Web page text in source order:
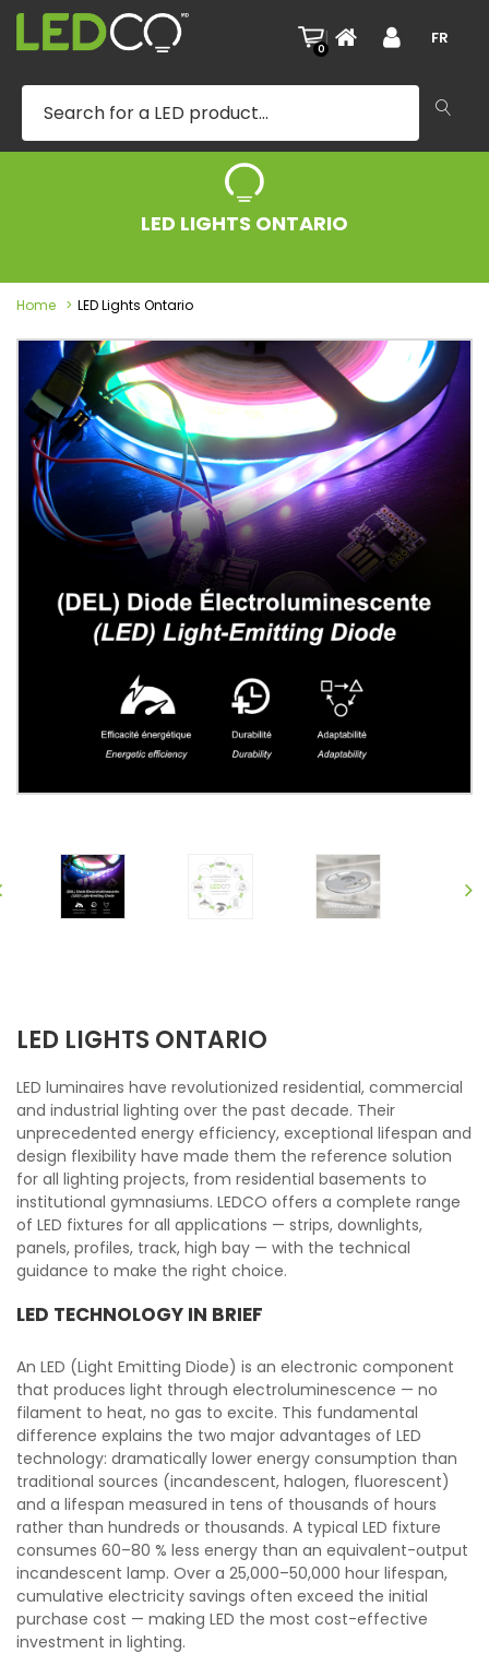
0
| FR
LED LIGHTS ONTARIO
Home LED Lights Ontario
LED LIGHTS ONTARIO
LED luminaires have revolutionized residential, commercial
and industrial lighting over the past decade. Their
unprecedented energy efficiency, exceptional lifespan and
design flexibility have made them the reference solution
for all lighting projects, from residential basements to
institutional gymnasiums. LEDCO offers a complete range
of LED fixtures for all applications — strips, downlights,
panels, profiles, track, high bay — with the technical
guidance to make the right choice.
LED TECHNOLOGY IN BRIEF
An LED (Light Emitting Diode) is an electronic component
that produces light through electroluminescence — no
filament to heat, no gas to excite. This fundamental
difference explains the two major advantages of LED
technology: dramatically lower energy consumption than
traditional sources (incandescent, halogen, fluorescent)
and a lifespan measured in tens of thousands of hours
rather than hundreds or thousands. A typical LED fixture
consumes 60–80 % less energy than an equivalent-output
incandescent lamp. Over a 25,000–50,000 hour lifespan,
cumulative electricity savings often exceed the initial
purchase cost — making LED the most cost-effective
investment in lighting.